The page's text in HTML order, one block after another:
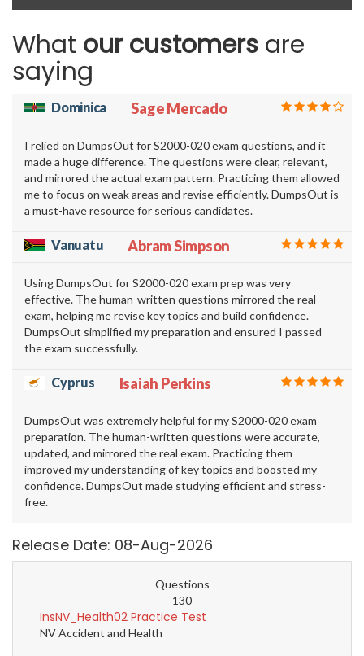
What our customers are
saying
Dominica Sage Mercado
I relied on DumpsOut for S2000-020 exam questions, and it
made a huge difference. The questions were clear, relevant,
and mirrored the actual exam pattern. Practicing them allowed
me to focus on weak areas and revise efficiently. DumpsOut is
a must-have resource for serious candidates.
Vanuatu Abram Simpson
Using DumpsOut for S2000-020 exam prep was very
effective. The human-written questions mirrored the real
exam, helping me revise key topics and build confidence.
DumpsOut simplified my preparation and ensured I passed
the exam successfully.
Cyprus Isaiah Perkins
DumpsOut was extremely helpful for my S2000-020 exam
preparation. The human-written questions were accurate,
updated, and mirrored the real exam. Practicing them
improved my understanding of key topics and boosted my
confidence. DumpsOut made studying efficient and stress-
free.
Release Date: 08-Aug-2026
Questions
130
InsNV_Health02 Practice Test
NV Accident and Health